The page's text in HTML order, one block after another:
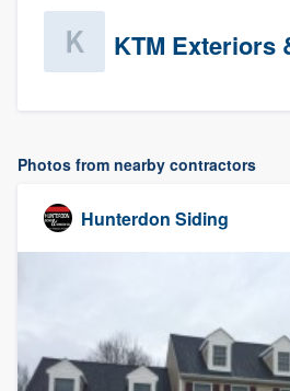
KTM Exteriors
Photos from nearby contractors
Hunterdon Siding